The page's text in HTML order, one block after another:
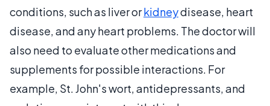
conditions, such as liver orkidneydisease, heart
disease, and any heart problems. The doctor will
also need to evaluate other medications and
supplements for possible interactions. For
example, St. John's wort, antidepressants, and